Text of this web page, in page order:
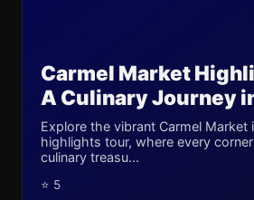
Carmel Market
A Culinary Journey
Explore the vibrant Carmel Market
highlights tour, where every
culinary treasu...
⭐ 5